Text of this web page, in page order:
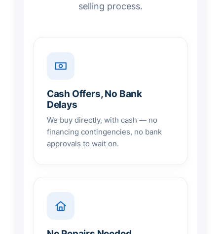
selling process.
Cash Offers, No Bank
Delays
We buy directly, with cash — no
financing contingencies, no bank
approvals to wait on.